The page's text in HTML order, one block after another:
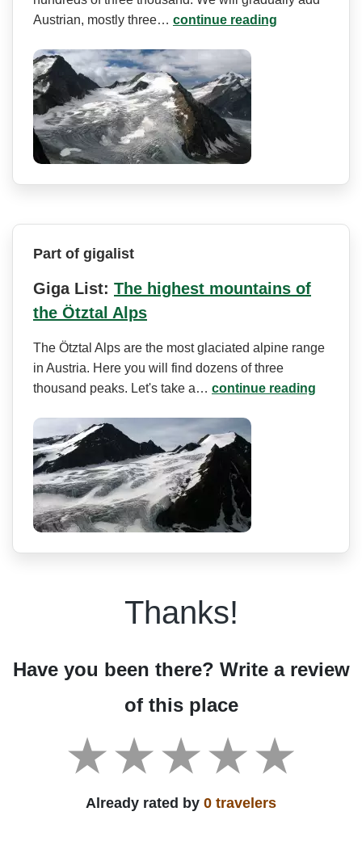
Austrian, mostly three… continue reading
Part of gigalist
Giga List: The highest mountains of
the Ötztal Alps
The Ötztal Alps are the most glaciated alpine range
in Austria. Here you will find dozens of three
thousand peaks. Let's take a… continue reading
Thanks!
Have you been there? Write a review
of this place
Already rated by 0 travelers